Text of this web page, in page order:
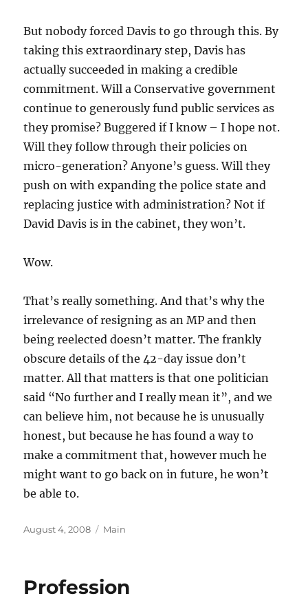
But nobody forced Davis to go through this. By
taking this extraordinary step, Davis has
actually succeeded in making a credible
commitment. Will a Conservative government
continue to generously fund public services as
they promise? Buggered if I know – I hope not.
Will they follow through their policies on
micro-generation? Anyone’s guess. Will they
push on with expanding the police state and
replacing justice with administration? Not if
David Davis is in the cabinet, they won’t.
Wow.
That’s really something. And that’s why the
irrelevance of resigning as an MP and then
being reelected doesn’t matter. The frankly
obscure details of the 42-day issue don’t
matter. All that matters is that one politician
said “No further and I really mean it”, and we
can believe him, not because he is unusually
honest, but because he has found a way to
make a commitment that, however much he
might want to go back on in future, he won’t
be able to.
Posted
August 4, 2008 Categories
Main
Profession